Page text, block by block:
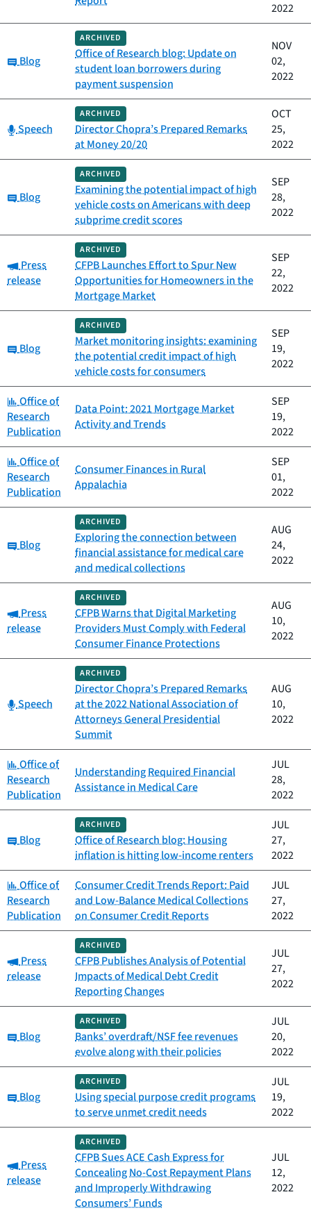
2022
Category:
Blog
ARCHIVED
Office of Research blog: Update on
student loan borrowers during
payment suspension
NOV
02,
2022
Category:
Speech
ARCHIVED
Director Chopra’s Prepared Remarks
at Money 20/20
OCT
25,
2022
Category:
Blog
ARCHIVED
Examining the potential impact of high
vehicle costs on Americans with deep
subprime credit scores
SEP
28,
2022
Category:
Press
release
ARCHIVED
CFPB Launches Effort to Spur New
Opportunities for Homeowners in the
Mortgage Market
SEP
22,
2022
Category:
Blog
ARCHIVED
Market monitoring insights: examining
the potential credit impact of high
vehicle costs for consumers
SEP
19,
2022
Category:
Office of
Research
Publication
Data Point: 2021 Mortgage Market
Activity and Trends
SEP
19,
2022
Category:
Office of
Research
Publication
Consumer Finances in Rural
Appalachia
SEP
01,
2022
Category:
Blog
ARCHIVED
Exploring the connection between
financial assistance for medical care
and medical collections
AUG
24,
2022
Category:
Press
release
ARCHIVED
CFPB Warns that Digital Marketing
Providers Must Comply with Federal
Consumer Finance Protections
AUG
10,
2022
Category:
Speech
ARCHIVED
Director Chopra’s Prepared Remarks
at the 2022 National Association of
Attorneys General Presidential
Summit
AUG
10,
2022
Category:
Office of
Research
Publication
Understanding Required Financial
Assistance in Medical Care
JUL
28,
2022
Category:
Blog
ARCHIVED
Office of Research blog: Housing
inflation is hitting low-income renters
JUL
27,
2022
Category:
Office of
Research
Publication
Consumer Credit Trends Report: Paid
and Low-Balance Medical Collections
on Consumer Credit Reports
JUL
27,
2022
Category:
Press
release
ARCHIVED
CFPB Publishes Analysis of Potential
Impacts of Medical Debt Credit
Reporting Changes
JUL
27,
2022
Category:
Blog
ARCHIVED
Banks’ overdraft/NSF fee revenues
evolve along with their policies
JUL
20,
2022
Category:
Blog
ARCHIVED
Using special purpose credit programs
to serve unmet credit needs
JUL
19,
2022
Category:
Press
release
ARCHIVED
CFPB Sues ACE Cash Express for
Concealing No-Cost Repayment Plans
and Improperly Withdrawing
Consumers’ Funds
JUL
12,
2022